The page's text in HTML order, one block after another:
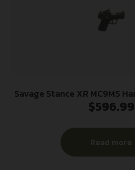
Savage Stance XR MC9MS
10(1)&13(1)rd Magazines 3.2″
$596.99
Read more